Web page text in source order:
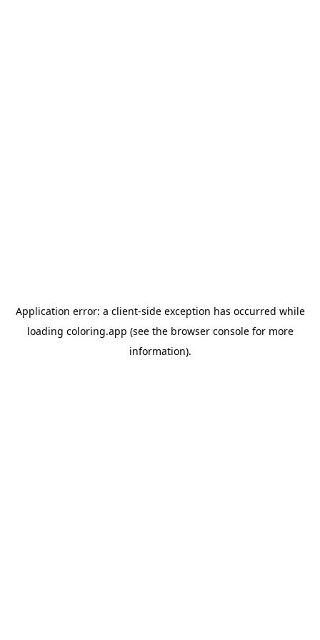
Application error: a client-side exception has occurred while
loading coloring.app (see the browser consolefor more
information).